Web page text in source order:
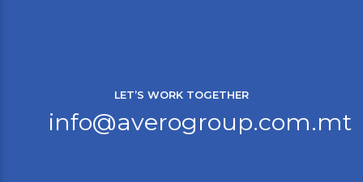
LET’S WORK TOGETHER
info@averogroup.com.mt